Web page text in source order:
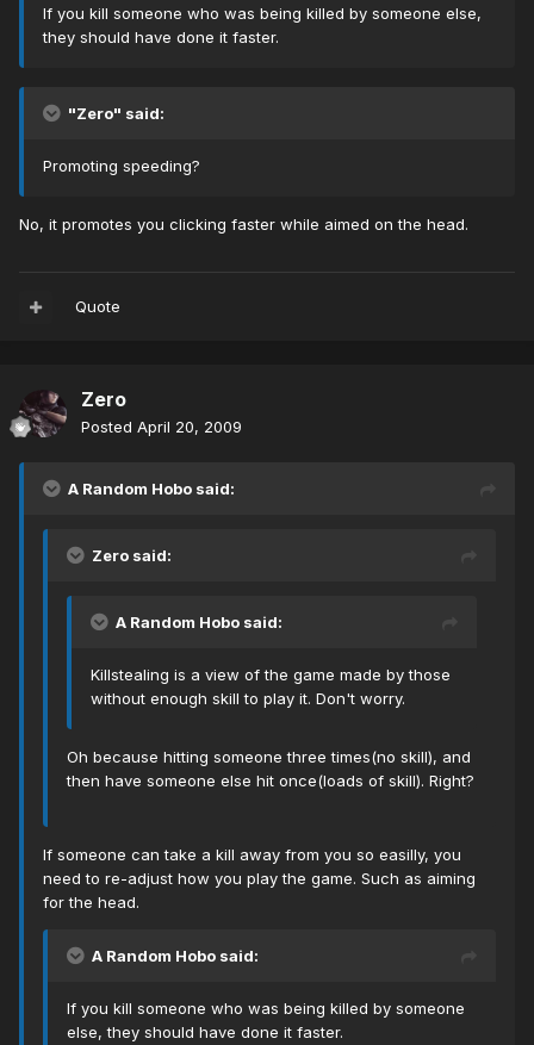
If you kill someone who was being killed by someone else,
they should have done it faster.
"Zero" said:
Promoting speeding?
No, it promotes you clicking faster while aimed on the head.
Quote
Zero
Posted April 20, 2009
A Random Hobo said:
Zero said:
A Random Hobo said:
Killstealing is a view of the game made by those
without enough skill to play it. Don't worry.
Oh because hitting someone three times(no skill), and
then have someone else hit once(loads of skill). Right?
If someone can take a kill away from you so easilly, you
need to re-adjust how you play the game. Such as aiming
for the head.
A Random Hobo said:
If you kill someone who was being killed by someone
else, they should have done it faster.